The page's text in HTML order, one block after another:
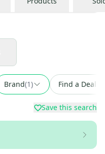
Brand(1) Find a Deal
Save this search